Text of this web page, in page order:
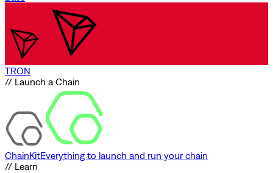
TRON
// Launch a Chain
ChainKitEverything to launch and run your chain
// Learn